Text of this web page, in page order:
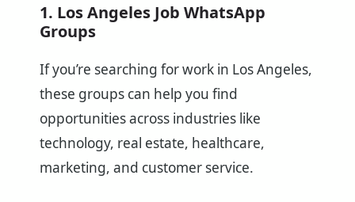
1. Los Angeles Job WhatsApp
Groups
If you’re searching for work in Los Angeles,
these groups can help you find
opportunities across industries like
technology, real estate, healthcare,
marketing, and customer service.